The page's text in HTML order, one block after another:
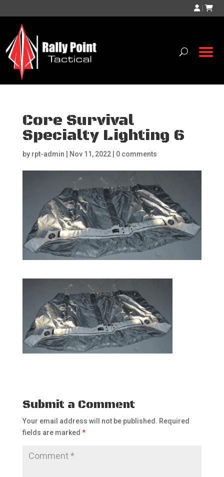
|
Core Survival
Specialty Lighting 6
by rpt-admin Nov 11, 2022| 0 comments
Submit a Comment
Your email address will not be published. Required
fields are marked *